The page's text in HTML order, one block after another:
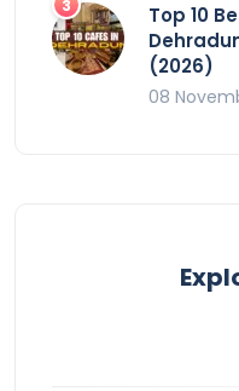
Top 10
(2026)
08